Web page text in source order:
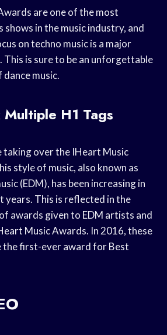
are one of the most
in the music industry, and
on techno music is a major
This is sure to be an unforgettable
music.
H1 Tags
taking over the IHeart Music
style of music, also known as
(EDM), has been increasing in
years. This is reflected in the
awards given to EDM artists and
Music Awards. In 2016, these
the first-ever award for Best